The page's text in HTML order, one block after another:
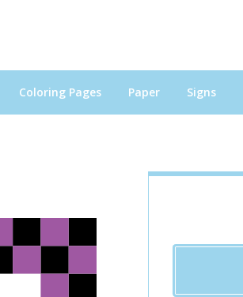
Coloring Pages Paper Signs